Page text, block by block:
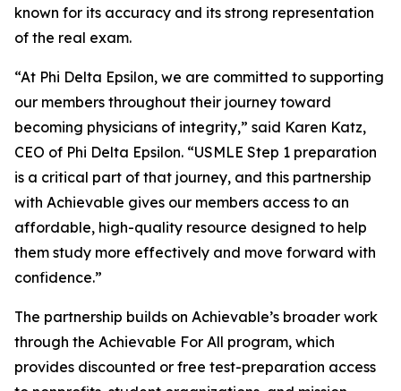
known for its accuracy and its strong representation
of the real exam.
“At Phi Delta Epsilon, we are committed to supporting
our members throughout their journey toward
becoming physicians of integrity,” said Karen Katz,
CEO of Phi Delta Epsilon. “USMLE Step 1 preparation
is a critical part of that journey, and this partnership
with Achievable gives our members access to an
affordable, high-quality resource designed to help
them study more effectively and move forward with
confidence.”
The partnership builds on Achievable’s broader work
through the Achievable For All program, which
provides discounted or free test-preparation access